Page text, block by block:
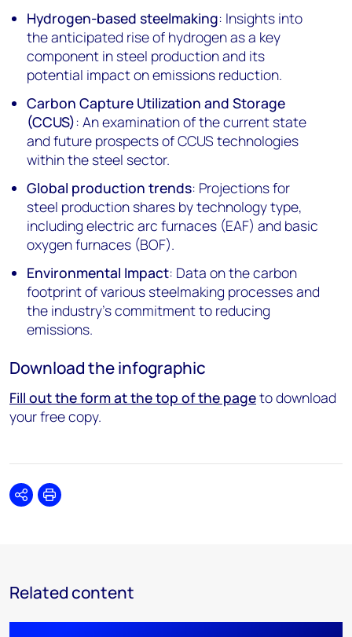
Hydrogen-based steelmaking: Insights into
the anticipated rise of hydrogen as a key
component in steel production and its
potential impact on emissions reduction.
Carbon Capture Utilization and Storage
(CCUS): An examination of the current state
and future prospects of CCUS technologies
within the steel sector.
Global production trends: Projections for
steel production shares by technology type,
including electric arc furnaces (EAF) and basic
oxygen furnaces (BOF).
Environmental Impact: Data on the carbon
footprint of various steelmaking processes and
the industry's commitment to reducing
emissions.
Download the infographic
Fill out the form at the top of the pageto download
your free copy.
SharePrint
Related content